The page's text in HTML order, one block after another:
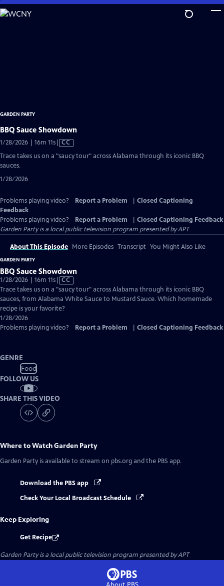
Skip
to
GARDEN PARTY
BBQ Sauce Showdown
1/28/2026 | 16m 11sVideo
Closed
CC
Trace takes us on a "saucy tour" across Alabama through its iconic BBQ
sauces.
1/28/2026
Problems playing video? Report a Problem
Closed Captioning
Feedback
Problems playing video?
Report a Problem
Closed Captioning Feedback
Garden Partyis a local public television program presented byAPT
About This Episode More Episodes Transcript You Might Also Like
GARDEN PARTY
BBQ Sauce Showdown
1/28/2026 | 16m 11sVideo
has
Closed
Captions
CC
Trace takes us on a "saucy tour" across Alabama through its iconic BBQ
sauces, from Alabama White Sauce to Mustard Sauce. Which homemade
recipe is your favorite?
1/28/2026
Problems playing video?
Report a Problem Closed Captioning Feedback
GENRE
Food
FOLLOW US
SHARE THIS VIDEO
Where to WatchGarden Party
Garden Party is available to stream on pbs.org and the PBS app.
Download the PBS app
Check Your Local Broadcast Schedule
Keep Exploring
Get Recipe
Garden Partyis a local public television program presented byAPT